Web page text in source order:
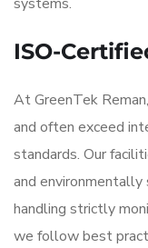
ISO-
At GreenTek
and often exceed
standards. Our
and
handling strictly
we follow best